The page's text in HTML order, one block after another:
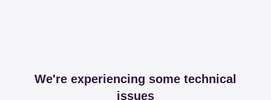
We're experiencing some technical
issues